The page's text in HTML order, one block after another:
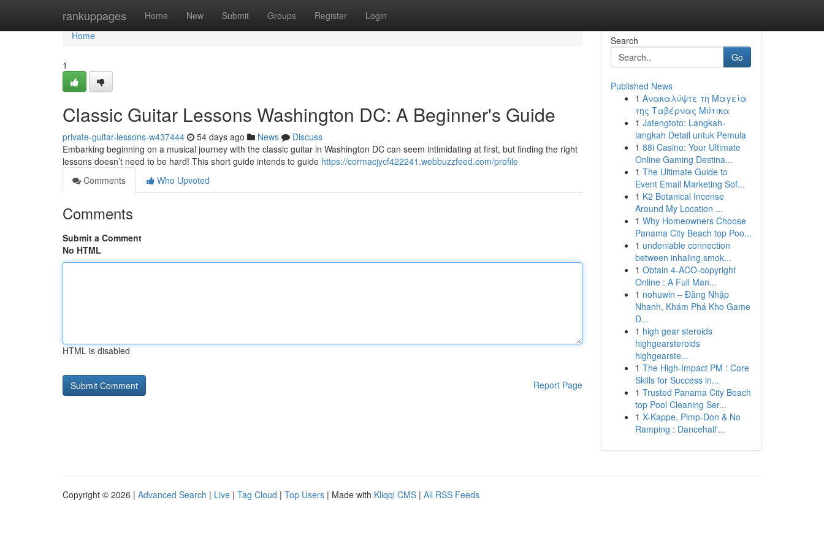
rankuppages Home New Submit Groups Register Login
Home
Home
1
Classic Guitar Lessons Washington DC: A Beginner's Guide
private-guitar-lessons-w437444 54 days ago News
Discuss
Embarking beginning on a musical journey with the classic guitar in Washington DC can seem intimidating at first, but finding the right
lessons doesn’t need to be hard! This short guide intends to guide https://cormacjycf422241.webbuzzfeed.com/profile
Comments
Who Upvoted
Comments
Submit a Comment
No HTML
HTML is disabled
Report Page
Search
Go
Published News
1 Ανακαλύψτε τη Μαγεία
της Ταβέρνας Μύτικα
1 Jatengtoto: Langkah-
langkah Detail untuk Pemula
1 88i Casino: Your Ultimate
Online Gaming Destina...
1 The Ultimate Guide to
Event Email Marketing Sof...
1 K2 Botanical Incense
Around My Location ...
1 Why Homeowners Choose
Panama City Beach top Poo...
1 undeniable connection
between inhaling smok...
1 Obtain 4-ACO-copyright
Online : A Full Man...
1 nohuwin – Đăng Nhập
Nhanh, Khám Phá Kho Game
Đ...
1 high gear steroids
highgearsteroids
highgearste...
1 The High-Impact PM : Core
Skills for Success in...
1 Trusted Panama City Beach
top Pool Cleaning Ser...
1 X-Kappe, Pimp-Don & No
Ramping : Dancehall'...
Copyright © 2026 | Advanced Search | Live | Tag Cloud | Top Users | Made with Kliqqi CMS | All RSS Feeds